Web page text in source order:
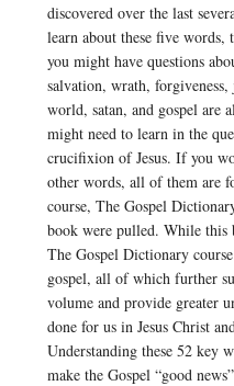
discovered over the last
learn about these five words,
you might have questions
salvation, wrath,
world, satan, and gospel are
might need to learn in the
crucifixion of Jesus. If you
other words, all of them are
course, The Gospel
book were pulled. While
The Gospel Dictionary
gospel, all of which further
volume and provide greater
done for us in Jesus Christ
Understanding these 52 key
make the Gospel “good